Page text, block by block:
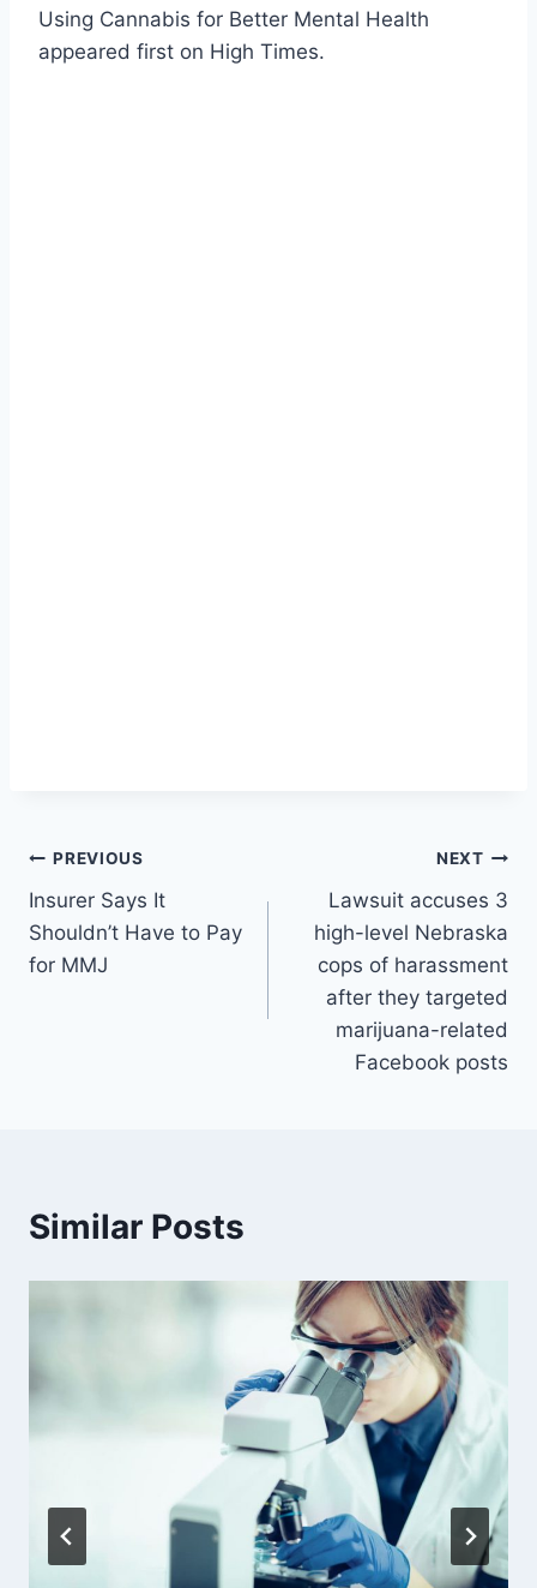
Using Cannabis for Better Mental Health
appeared first on High Times.
Post
navigation
PREVIOUS
Insurer Says It
Shouldn’t Have to Pay
for MMJ
NEXT
Lawsuit accuses 3
high-level Nebraska
cops of harassment
after they targeted
marijuana-related
Facebook posts
Similar Posts